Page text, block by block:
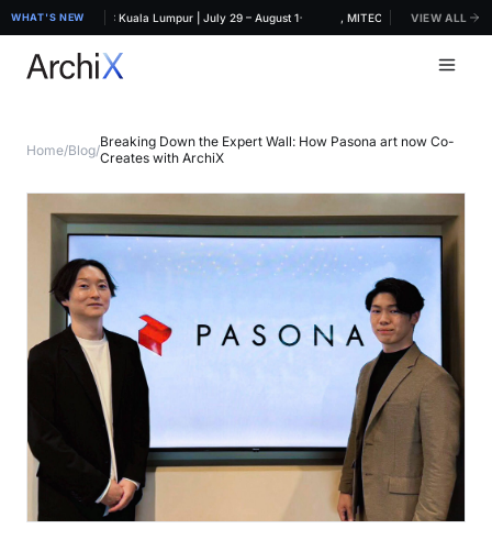
WHAT'S NEW
2026, MITEC Kuala Lumpur | July 29 – August 1 ·
ArchiX at ARCHIDEX 2026, MITEC Kuala Lumpur | July
VIEW ALL
Home/Blog/Breaking Down the Expert Wall: How Pasona art now Co-
Creates with ArchiX